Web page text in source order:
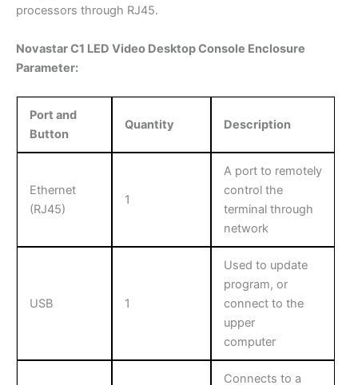
processors through RJ45.
Novastar C1 LED Video Desktop Console Enclosure
Parameter:
Port and
Button
Quantity Description
Ethernet
(RJ45)
1
A port to remotely
control the
terminal through
network
USB 1
Used to update
program, or
connect to the
upper
computer
Connects to a